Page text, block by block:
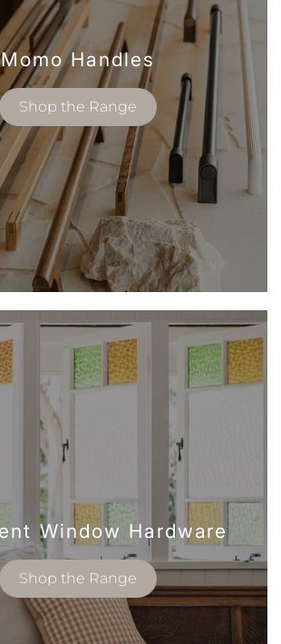
Momo Handles
Shop the Range
Window Hardware
Shop the Range